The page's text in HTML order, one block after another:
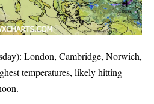
London, Cambridge, Norwich,
temperatures, likely hitting